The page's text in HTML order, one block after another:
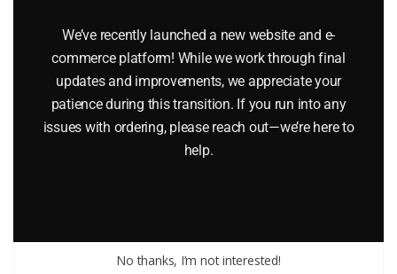
MATCHBOX WALT DISNEY WD-1 MICKEY MOUSE’S FIRE
ENGINE DIE-CAST VEHICLE
12.00
We’ve recently launched a new website and e-
commerce platform! While we work through final
updates and improvements, we appreciate your
patience during this transition. If you run into any
issues with ordering, please reach out—we’re here to
help.
No thanks, I’m not interested!